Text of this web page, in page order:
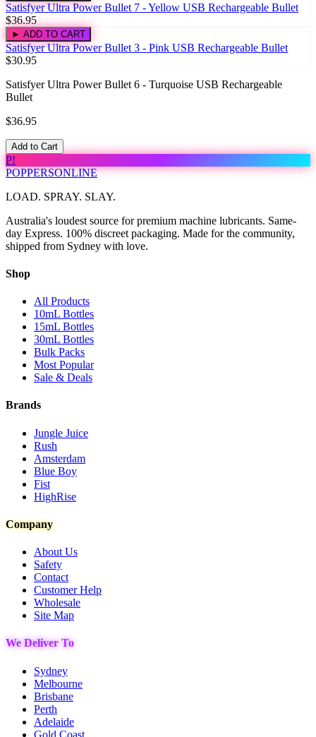
Satisfyer Ultra Power Bullet 7 - Yellow USB Rechargeable Bullet
$36.95
► ADD TO CART
Satisfyer Ultra Power Bullet 3 - Pink USB Rechargeable Bullet
$30.95
Satisfyer Ultra Power Bullet 6 - Turquoise USB Rechargeable
Bullet
$36.95
Add to Cart
P!
POPPERSONLINE
LOAD. SPRAY. SLAY.
Australia's loudest source for premium machine lubricants. Same-
day Express. 100% discreet packaging. Made for the community,
shipped from Sydney with love.
Shop
All Products
10mL Bottles
15mL Bottles
30mL Bottles
Bulk Packs
Most Popular
Sale & Deals
Brands
Jungle Juice
Rush
Amsterdam
Blue Boy
Fist
HighRise
Company
About Us
Safety
Contact
Customer Help
Wholesale
Site Map
We Deliver To
Sydney
Melbourne
Brisbane
Perth
Adelaide
Gold Coast